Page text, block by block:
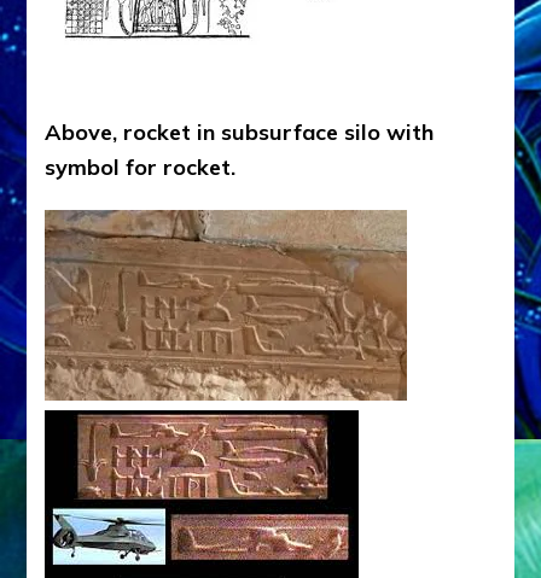
Above, rocket in subsurface silo with
symbol for rocket.